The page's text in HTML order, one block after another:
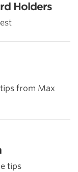
Holders
from Max
tips